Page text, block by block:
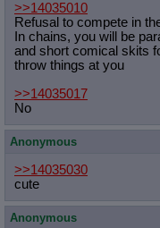
>>14035010
Refusal to compete in
In chains, you will be
and short comical skits
throw things at you
>>14035017
No
Anonymous
>>14035030
cute
Anonymous